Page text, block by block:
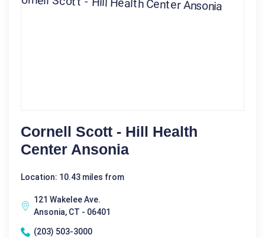
Cornell Scott - Hill Health
Center Ansonia
Location: 10.43 miles from
121 Wakelee Ave.
Ansonia, CT - 06401
(203) 503-3000